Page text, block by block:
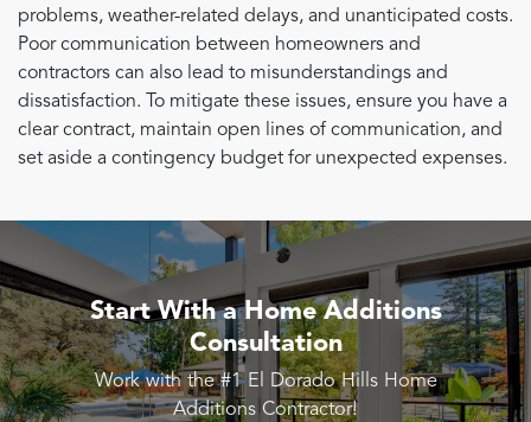
problems, weather-related delays, and unanticipated costs.
Poor communication between homeowners and
contractors can also lead to misunderstandings and
dissatisfaction. To mitigate these issues, ensure you have a
clear contract, maintain open lines of communication, and
set aside a contingency budget for unexpected expenses.
Start With a Home Additions
Consultation
Work with the #1 El Dorado Hills Home
Additions Contractor!